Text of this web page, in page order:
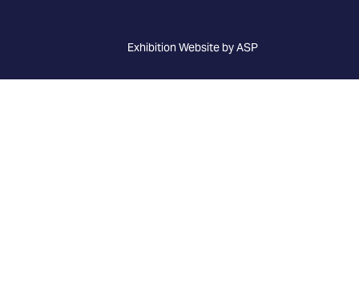
Exhibition Website by ASP